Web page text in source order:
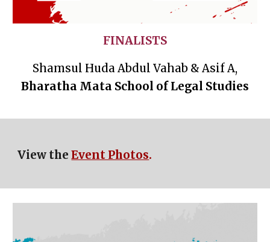
FINALISTS
Shamsul Huda Abdul Vahab & Asif A,
Bharatha Mata School of Legal Studies
View the Event Photos.